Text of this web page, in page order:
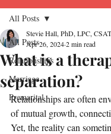
All Posts
Relationships
Marriage
Premarital
All Posts
What is a
separation?
Stevie Hall, PhD, LPC, CSAT
Apr 26, 20242 min read
Relationships are often
of mutual growth,
Yet, the reality can